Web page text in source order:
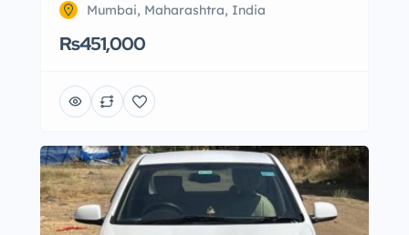
Mumbai, Maharashtra, India
Rs451,000